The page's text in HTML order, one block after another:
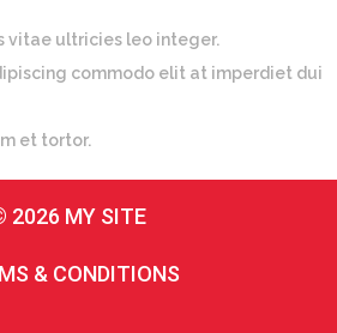
vitae ultricies leo integer.
commodo elit at imperdiet dui
et tortor.
2026 MY SITE
& CONDITIONS